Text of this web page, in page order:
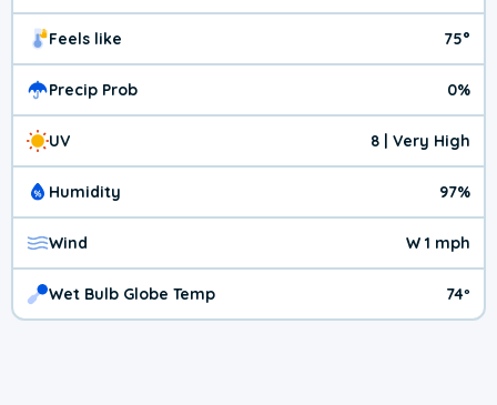
Feels like 75°
Precip Prob 0%
UV 8 | Very High
Humidity 97%
Wind W 1 mph
Wet Bulb Globe Temp 74º